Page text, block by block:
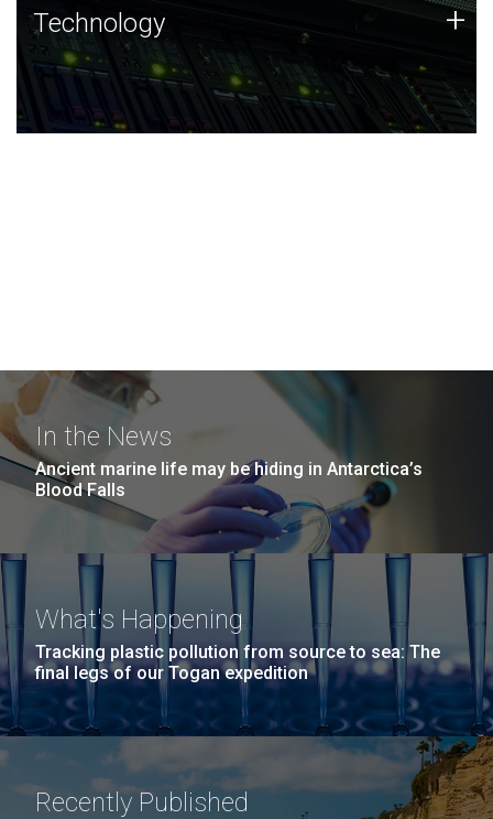
Technology
JCVI was built on a foundation of technology strengths
and this tradition continues today.
Technology +
In the News
Ancient marine life may be hiding in Antarctica’s
Blood Falls
What's Happening
Tracking plastic pollution from source to sea: The
final legs of our Togan expedition
Recently Published